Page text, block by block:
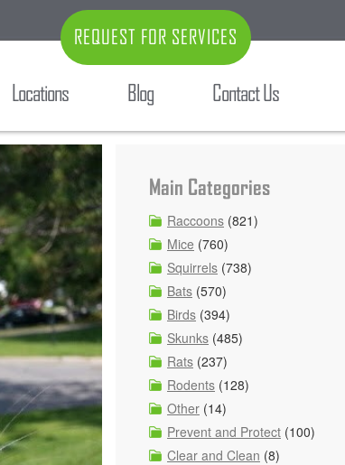
REQUEST FOR SERVICES
Locations Blog Contact Us
Main Categories
Raccoons (821)
Mice (760)
Squirrels (738)
Bats (570)
Birds (394)
Skunks (485)
Rats (237)
Rodents (128)
Other (14)
Prevent and Protect (100)
Clear and Clean (8)